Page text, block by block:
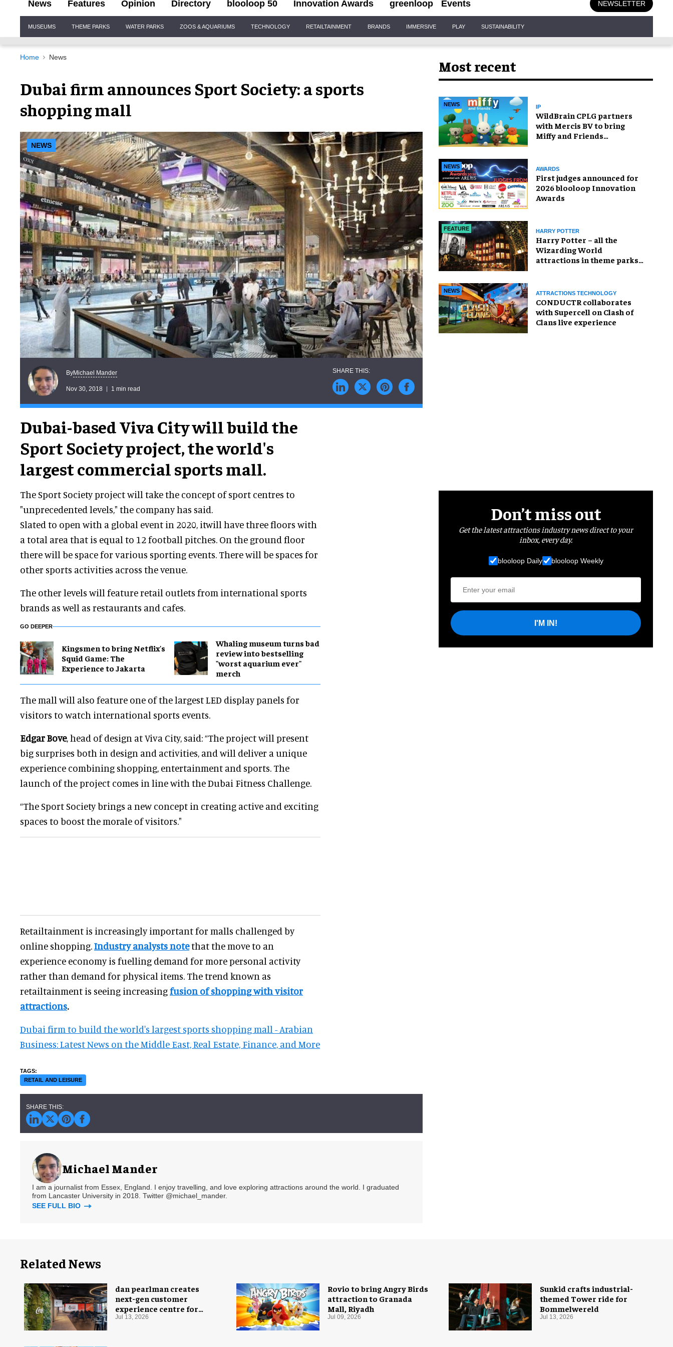
News Features Opinion Directory blooloop 50 Innovation Awards greenloop Events NEWSLETTER
Navigation
MUSEUMS THEME PARKS WATER PARKS ZOOS & AQUARIUMS TECHNOLOGY RETAILTAINMENT BRANDS IMMERSIVE PLAY SUSTAINABILITY
Home News
Dubai firm announces Sport Society: a sports
shopping mall
NEWS
ByMichael Mander
Nov 30, 2018 1 min read
Dubai-based Viva City will build the
Sport Society project, the world's
largest commercial sports mall.
The Sport Society project will take the concept of sport centres to
"unprecedented levels," the company has said.
Slated to open with a global event in 2020, itwill have three floors with
a total area that is equal to 12 football pitches. On the ground floor
there will be space for various sporting events. There will be spaces for
other sports activities across the venue.
The other levels will feature retail outlets from international sports
brands as well as restaurants and cafes.
GO DEEPER
Kingsmen to bring Netflix's
Squid Game: The
Experience to Jakarta
Whaling museum turns bad
review into bestselling
"worst aquarium ever"
merch
The mall will also feature one of the largest LED display panels for
visitors to watch international sports events.
Edgar Bove, head of design at Viva City, said: “The project will present
big surprises both in design and activities, and will deliver a unique
experience combining shopping, entertainment and sports. The
launch of the project comes in line with the Dubai Fitness Challenge.
“The Sport Society brings a new concept in creating active and exciting
spaces to boost the morale of visitors."
Retailtainment is increasingly important for malls challenged by
online shopping.Industry analysts notethat the move to an
experience economy is fuelling demand for more personal activity
rather than demand for physical items. The trend known as
retailtainment is seeing increasingfusion of shopping with visitor
attractions.
Dubai firm to build the world's largest sports shopping mall - Arabian
Business: Latest News on the Middle East, Real Estate, Finance, and More
RETAIL AND LEISURE
Michael Mander
I am a journalist from Essex, England. I enjoy travelling, and love exploring attractions around the world. I graduated
from Lancaster University in 2018. Twitter @michael_mander.
SEE FULL BIO
Most recent
NEWS IP
WildBrain CPLG partners
with Mercis BV to bring
Miffy and Friends
NEWS AWARDS
First judges announced for
2026 blooloop Innovation
Awards
FEATURE HARRY POTTER
Harry Potter – all the
Wizarding World
attractions in theme parks
NEWS ATTRACTIONS TECHNOLOGY
CONDUCTR collaborates
with Supercell on Clash of
Clans live experience
Don’t miss out
Get the latest attractions industry news direct to your
inbox, every day.
blooloop Daily blooloop Weekly
I'M IN!
Related News
dan pearlman creates
next-gen customer
experience centre for
Coca-Cola
Jul 13, 2026
Sunkid crafts industrial-
themed Tower ride for
Bommelwereld
Jul 13, 2026
Rovio to bring Angry Birds
attraction to Granada
Mall, Riyadh
Jul 09, 2026